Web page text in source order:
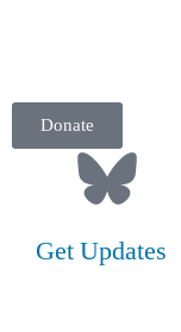
Donate
Get Updates